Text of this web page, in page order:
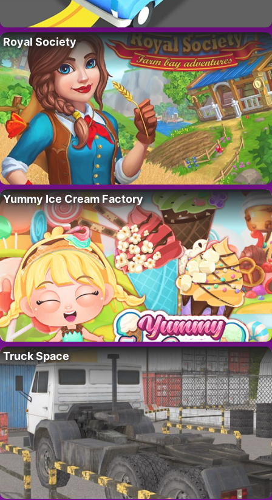
Royal Society
Yummy Ice Cream Factory
Truck Space